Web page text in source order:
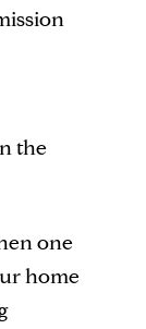
the
one
home